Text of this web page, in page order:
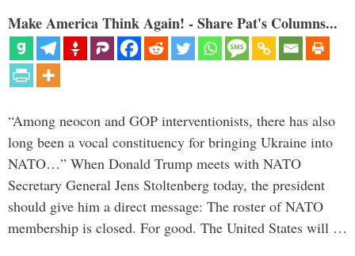
Make America Think Again! - Share Pat's Columns...
“Among neocon and GOP interventionists, there has also
long been a vocal constituency for bringing Ukraine into
NATO…” When Donald Trump meets with NATO
Secretary General Jens Stoltenberg today, the president
should give him a direct message: The roster of NATO
membership is closed. For good. The United States will …